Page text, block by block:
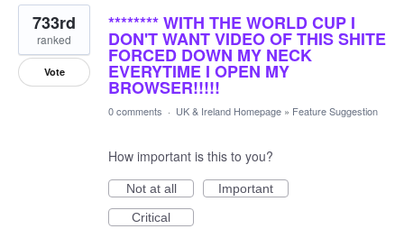
******** WITH THE WORLD CUP I
DON'T WANT VIDEO OF THIS SHITE
FORCED DOWN MY NECK
EVERYTIME I OPEN MY
BROWSER!!!!!
733rd
ranked
Vote
0 comments · UK & Ireland Homepage » Feature Suggestion
How important is this to you?
Not at all
Important
Critical